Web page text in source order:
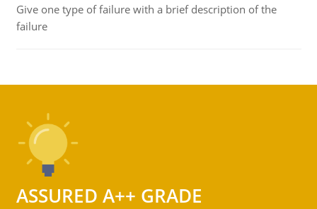
Give one type of failure with a brief description of the
failure
ASSURED A++ GRADE